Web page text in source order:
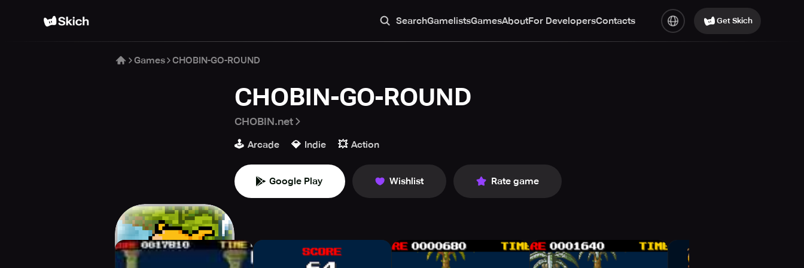
SearchGamelistsGamesAboutFor DevelopersContacts Get Skich
Games CHOBIN-GO-ROUND
CHOBIN-GO-ROUND
CHOBIN.net
🕹️ Arcade 💎 Indie 💥 Action
Google Play Wishlist Rate game